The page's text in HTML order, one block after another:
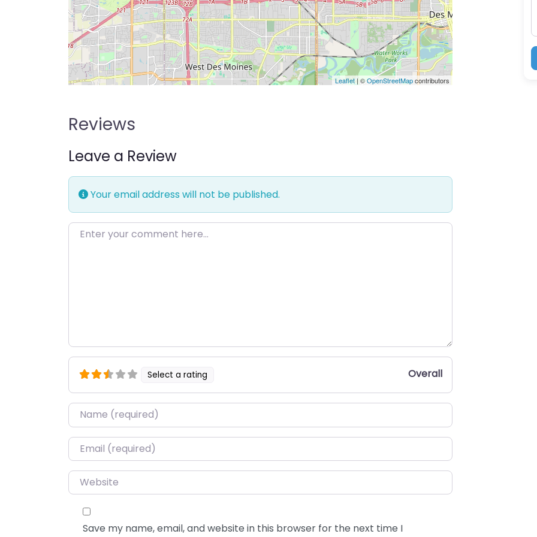
Leaflet | ©OpenStreetMapcontributors
Reviews
Leave a Review
Your email address will not be published.
Enter your comment here…
Select a rating Overall
Name*
Email*
Website
Save my name, email, and website in this browser for the next time I